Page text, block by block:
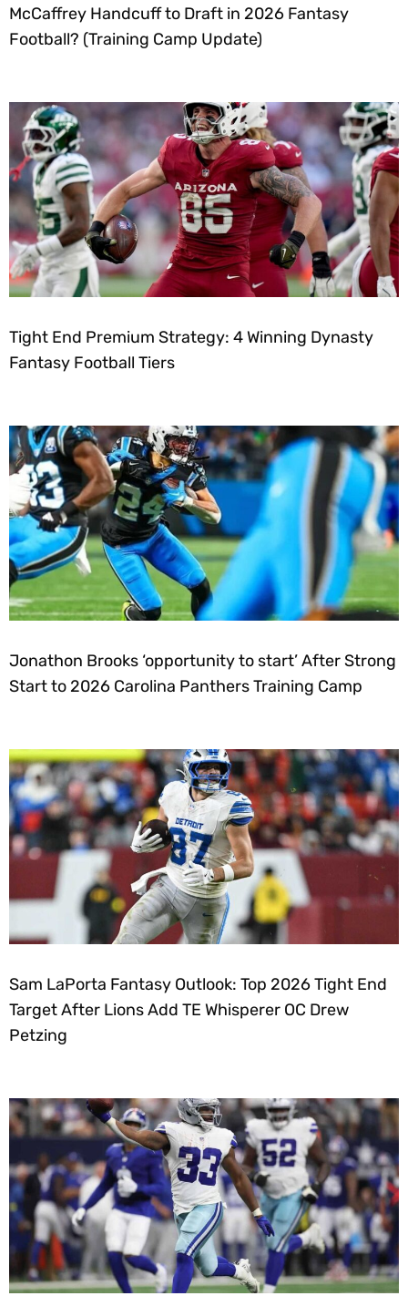
McCaffrey Handcuff to Draft in 2026 Fantasy
Football? (Training Camp Update)
Tight End Premium Strategy: 4 Winning Dynasty
Fantasy Football Tiers
Jonathon Brooks ‘opportunity to start’ After Strong
Start to 2026 Carolina Panthers Training Camp
Sam LaPorta Fantasy Outlook: Top 2026 Tight End
Target After Lions Add TE Whisperer OC Drew
Petzing